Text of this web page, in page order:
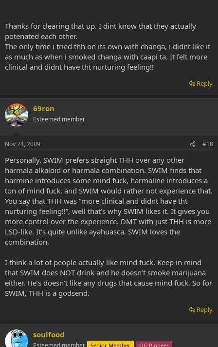
The harmaline in the rue potentiated by the THH most likely caused
this. People don't usually take THH with harmaline, it's usually THH
with harmine as in the case of caapi.
THH is better on its own or with harmine. Harmaline causes a huge
between the two. Keep in mind that they each potentiate each
THH or harmine. If you remove the harmaline, you'll remove a lot of
the mind fuck.
Thanks for clearing that up. I dint know that they actually
potenated each other.
The only time i tried thh on its own with changa, i didnt like it
as much as when i smoked changa with caapi ta. It felt more
clinical and didnt have tht nurturing feeling!!
Reply
69ron
Esteemed member
Nov 24, 2009 #18
Personally, SWIM prefers straight THH over any other
harmala alkaloid or harmala combination. SWIM finds that
harmine introduces some mind fuck, harmaline introduces a
ton of mind fuck, and SWIM would rather not experience that.
You say that THH was “more clinical and didnt have tht
nurturing feeling!!”, well that’s why SWIM likes it. It gives you
more control over the experience. DMT with just THH is more
LSD-like. It’s quite unlike ayahuasca. SWIM loves the
combination.
I think a lot of people actually like mind fuck. Keep in mind
that SWIM does NOT drink and he doesn’t smoke marijuana
either. He’s doesn’t like any drugs that cause mind fuck. So for
SWIM, THH is a godsend.
Reply
soulfood
Esteemed member Senior Member OG Pioneer